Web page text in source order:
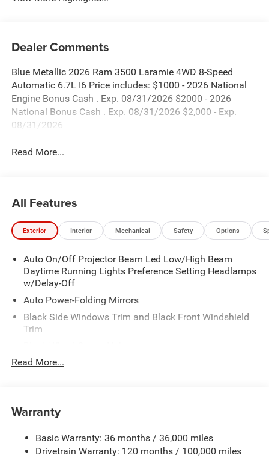
Dealer Comments
Blue Metallic 2026 Ram 3500 Laramie 4WD 8-Speed
Automatic 6.7L I6 Price includes: $1000 - 2026 National
Engine Bonus Cash . Exp. 08/31/2026 $2000 - 2026
National Bonus Cash . Exp. 08/31/2026 $2,000 - Exp.
08/31/2026
Read More...
All Features
Exterior Interior Mechanical Safety Options
Auto On/Off Projector Beam Led Low/High Beam
Daytime Running Lights Preference Setting Headlamps
w/Delay-Off
Auto Power-Folding Mirrors
Black Side Windows Trim and Black Front Windshield
Trim
Body-Colored Door Handles
Cargo Lamp w/High Mount Stop Light
Chrome Grille
Read More...
Warranty
Basic Warranty: 36 months / 36,000 miles
Drivetrain Warranty: 120 months / 100,000 miles